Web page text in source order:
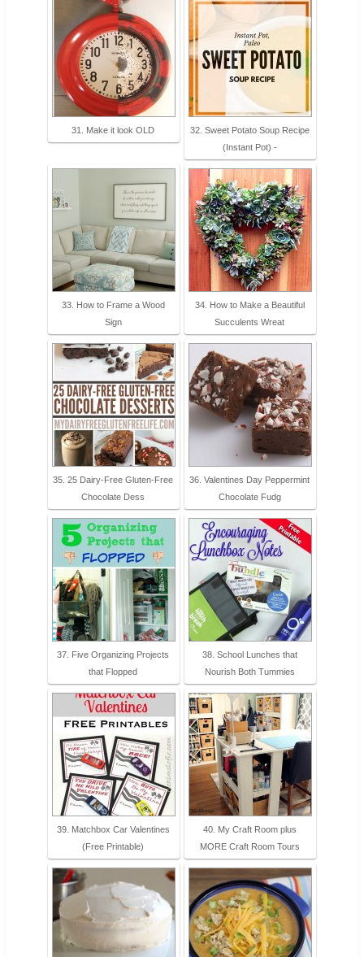
31. Make it look OLD
32. Sweet Potato Soup Recipe
(Instant Pot) -
33. How to Frame a Wood
Sign
34. How to Make a Beautiful
Succulents Wreat
35. 25 Dairy-Free Gluten-Free
Chocolate Dess
36. Valentines Day Peppermint
Chocolate Fudg
37. Five Organizing Projects
that Flopped
38. School Lunches that
Nourish Both Tummies
39. Matchbox Car Valentines
(Free Printable)
40. My Craft Room plus
MORE Craft Room Tours